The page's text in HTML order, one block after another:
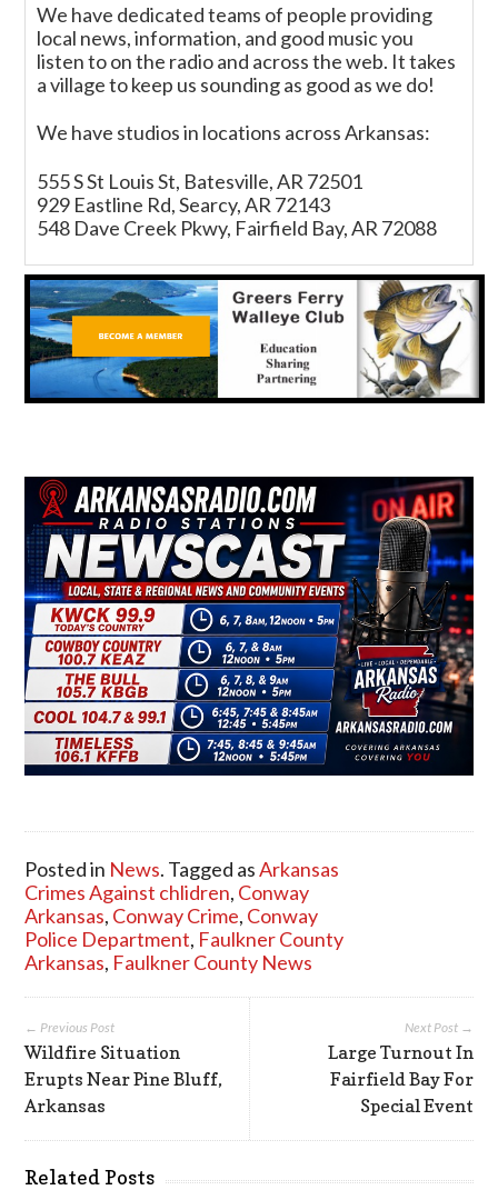
We have dedicated teams of people providing
local news, information, and good music you
listen to on the radio and across the web. It takes
a village to keep us sounding as good as we do!
We have studios in locations across Arkansas:
555 S St Louis St, Batesville, AR 72501
929 Eastline Rd, Searcy, AR 72143
548 Dave Creek Pkwy, Fairfield Bay, AR 72088
Posted in News. Tagged asArkansas
Crimes Against chlidren, Conway
Arkansas, Conway Crime, Conway
Police Department, Faulkner County
Arkansas, Faulkner County News
Next Post →
Large Turnout In
Fairfield Bay For
Special Event
← Previous Post
Wildfire Situation
Erupts Near Pine Bluff,
Arkansas
Related Posts